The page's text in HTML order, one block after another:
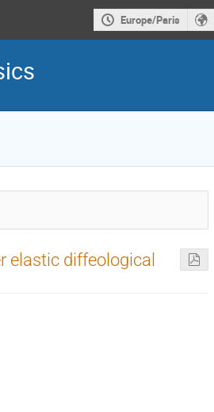
Europe/Paris
elastic diffeological